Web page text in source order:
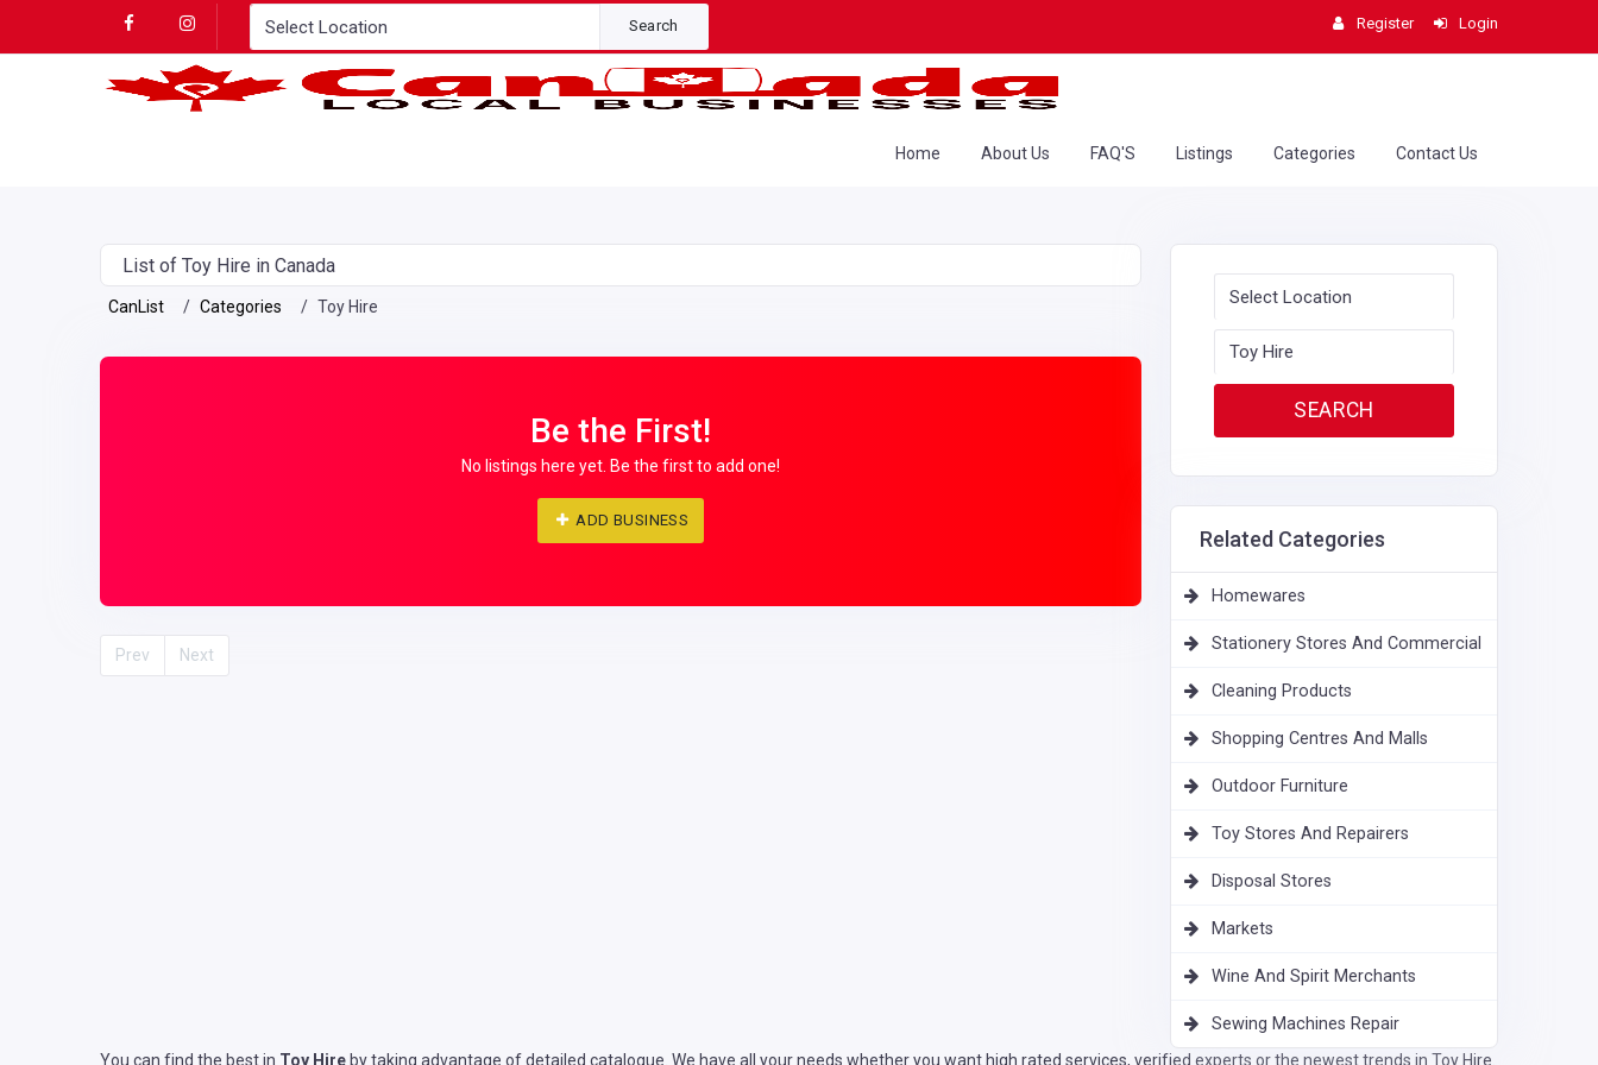
Search Register Login
Home About Us FAQ'S Listings Categories Contact Us
List of Toy Hire in Canada
CanList Categories Toy Hire
Be the First!
No listings here yet. Be the first to add one!
ADD BUSINESS
Prev Next
Related Categories
Homewares
Stationery Stores And Commercial
Cleaning Products
Shopping Centres And Malls
Outdoor Furniture
Toy Stores And Repairers
Disposal Stores
Markets
Wine And Spirit Merchants
Sewing Machines Repair
You can find the best in Toy Hire by taking advantage of detailed catalogue. We have all your needs whether you want high rated services, verified experts or the newest trends in Toy Hire.